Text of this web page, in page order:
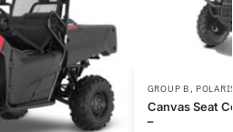
GROUP B,
Canvas Seat
–